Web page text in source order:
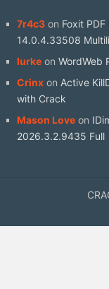
7r4c3on Foxit
14.0.4.33508
lurkeon WordWeb
Crinxon Active
with Crack
Mason Loveon
2026.3.2.9435 Full